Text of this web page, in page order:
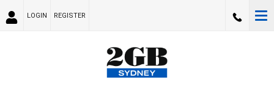
LOGIN REGISTER